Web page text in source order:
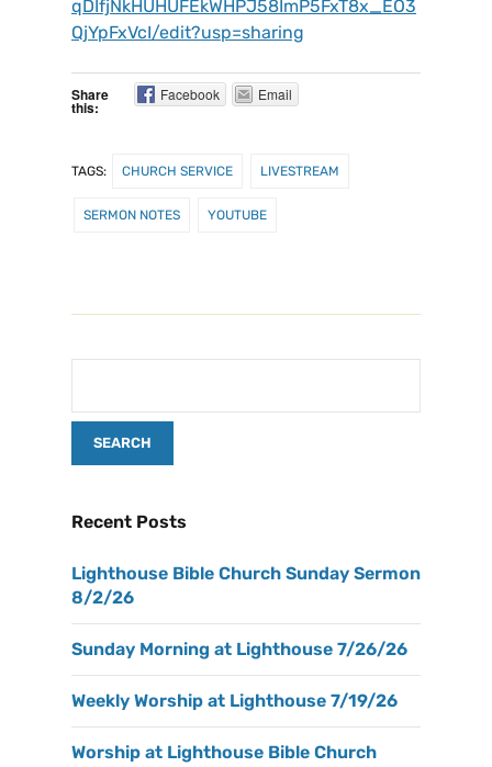
qDIfjNkHUHUFEkWHPJ58ImP5FxT8x_EO3
QjYpFxVcI/edit?usp=sharing
Share
this:
Facebook Email
TAGS: CHURCH SERVICE LIVESTREAM
SERMON NOTES YOUTUBE
Recent Posts
Lighthouse Bible Church Sunday Sermon
8/2/26
Sunday Morning at Lighthouse 7/26/26
Weekly Worship at Lighthouse 7/19/26
Worship at Lighthouse Bible Church